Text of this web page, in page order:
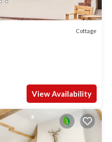
Cottage
View Availability